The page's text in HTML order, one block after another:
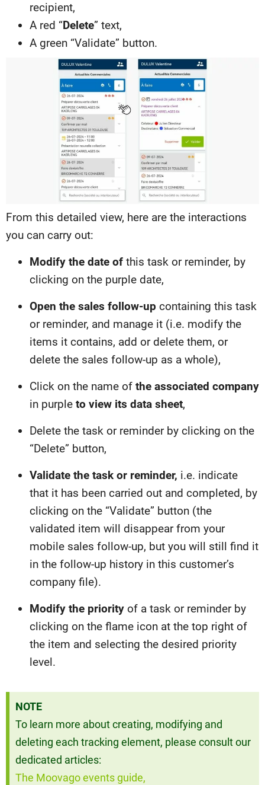
recipient,
A red “Delete” text,
A green “Validate” button.
From this detailed view, here are the interactions
you can carry out:
Modify the date of this task or reminder, by
clicking on the purple date,
Open the sales follow-up containing this task
or reminder, and manage it (i.e. modify the
items it contains, add or delete them, or
delete the sales follow-up as a whole),
Click on the name of the associated company
in purple to view its data sheet,
Delete the task or reminder by clicking on the
“Delete” button,
Validate the task or reminder, i.e. indicate
that it has been carried out and completed, by
clicking on the “Validate” button (the
validated item will disappear from your
mobile sales follow-up, but you will still find it
in the follow-up history in this customer’s
company file).
Modify the priority of a task or reminder by
clicking on the flame icon at the top right of
the item and selecting the desired priority
level.
NOTE
To learn more about creating, modifying and
deleting each tracking element, please consult our
dedicated articles:
The Moovago events guide,